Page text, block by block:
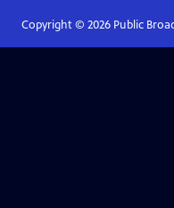
Copyright © 2026Public